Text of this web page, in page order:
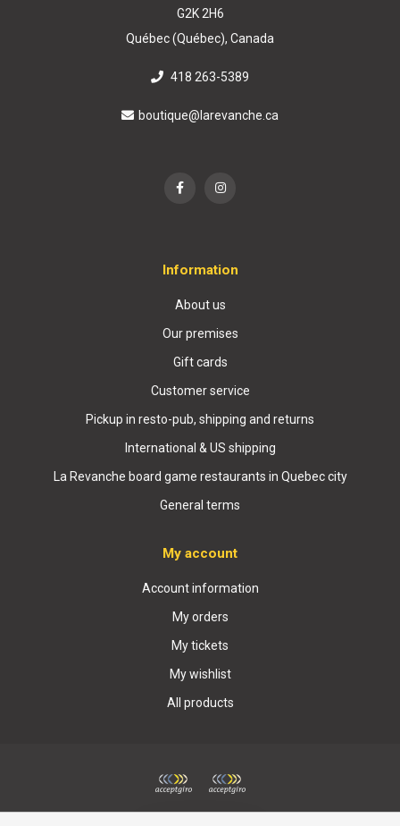
G2K 2H6
Québec (Québec), Canada
418 263-5389
boutique@larevanche.ca
Information
About us
Our premises
Gift cards
Customer service
Pickup in resto-pub, shipping and returns
International & US shipping
La Revanche board game restaurants in Quebec city
General terms
My account
Account information
My orders
My tickets
My wishlist
All products